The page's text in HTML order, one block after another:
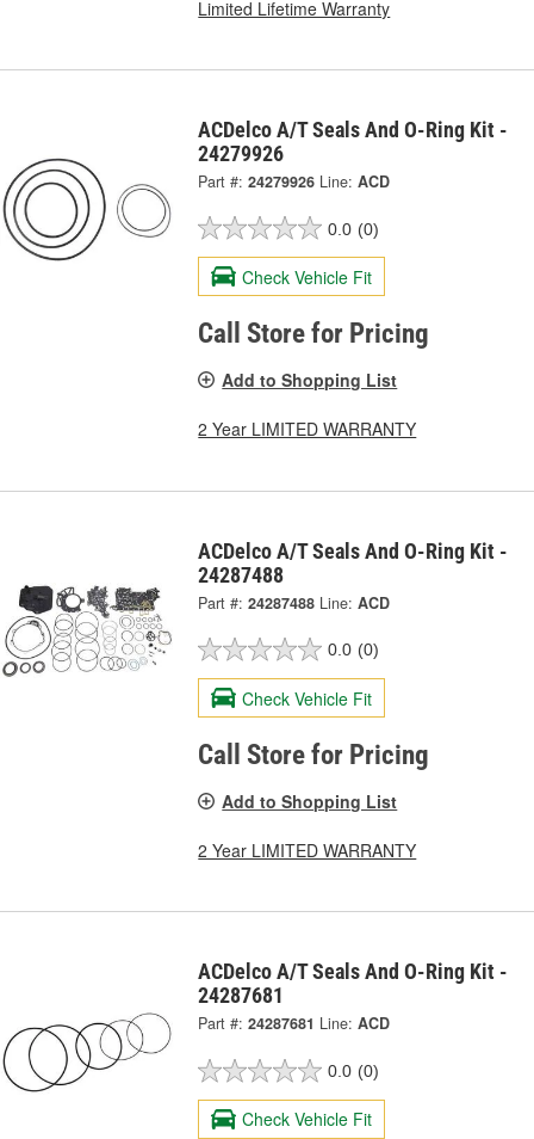
Limited Lifetime Warranty
ACDelco A/T Seals And O-Ring Kit -
24279926
Part #: 24279926 Line: ACD
0.0 (0)
Check Vehicle Fit
Call Store for Pricing
Add to Shopping List
2 Year LIMITED WARRANTY
ACDelco A/T Seals And O-Ring Kit -
24287488
Part #: 24287488 Line: ACD
0.0 (0)
Check Vehicle Fit
Call Store for Pricing
Add to Shopping List
2 Year LIMITED WARRANTY
ACDelco A/T Seals And O-Ring Kit -
24287681
Part #: 24287681 Line: ACD
0.0 (0)
Check Vehicle Fit